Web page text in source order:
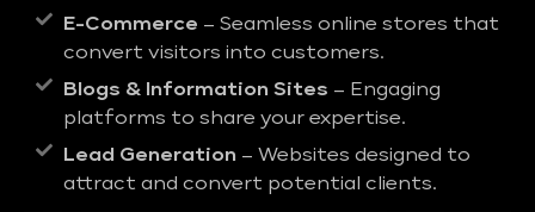
E-Commerce – Seamless online stores that
convert visitors into customers.
Blogs & Information Sites – Engaging
platforms to share your expertise.
Lead Generation – Websites designed to
attract and convert potential clients.